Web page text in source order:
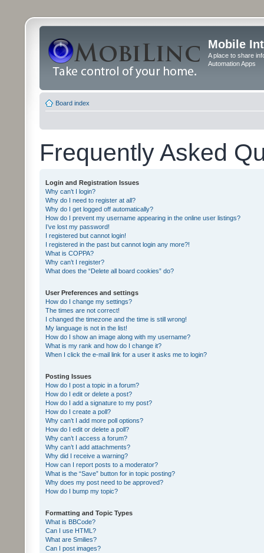
Mobile
A place to share
Automation Apps
Board index
Frequently Asked
Login and Registration Issues
Why can’t I login?
Why do I need to register at all?
Why do I get logged off automatically?
How do I prevent my username appearing in the online user listings?
I’ve lost my password!
I registered but cannot login!
I registered in the past but cannot login any more?!
What is COPPA?
Why can’t I register?
What does the “Delete all board cookies” do?
User Preferences and settings
How do I change my settings?
The times are not correct!
I changed the timezone and the time is still wrong!
My language is not in the list!
How do I show an image along with my username?
What is my rank and how do I change it?
When I click the e-mail link for a user it asks me to login?
Posting Issues
How do I post a topic in a forum?
How do I edit or delete a post?
How do I add a signature to my post?
How do I create a poll?
Why can’t I add more poll options?
How do I edit or delete a poll?
Why can’t I access a forum?
Why can’t I add attachments?
Why did I receive a warning?
How can I report posts to a moderator?
What is the “Save” button for in topic posting?
Why does my post need to be approved?
How do I bump my topic?
Formatting and Topic Types
What is BBCode?
Can I use HTML?
What are Smilies?
Can I post images?